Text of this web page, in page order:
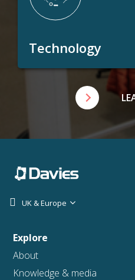
Technology
UK & Europe
Explore
About
Knowledge & media